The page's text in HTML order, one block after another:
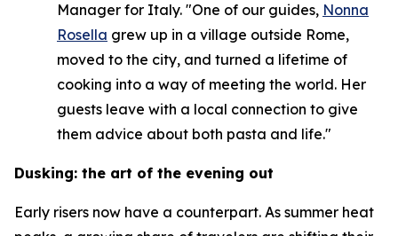
Manager for Italy. "One of our guides, Nonna
Rosella grew up in a village outside Rome,
moved to the city, and turned a lifetime of
cooking into a way of meeting the world. Her
guests leave with a local connection to give
them advice about both pasta and life."
Dusking: the art of the evening out
Early risers now have a counterpart. As summer heat